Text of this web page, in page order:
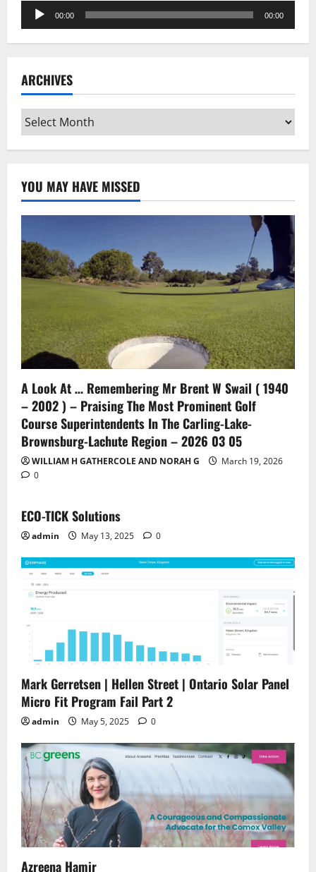
Audio
Player
00:00 00:00
ARCHIVES
Archives
YOU MAY HAVE MISSED
A Look At … Remembering Mr Brent W Swail ( 1940
– 2002 ) – Praising The Most Prominent Golf
Course Superintendents In The Carling-Lake-
Brownsburg-Lachute Region – 2026 03 05
WILLIAM H GATHERCOLE AND NORAH G
March 19, 2026
0
ECO-TICK Solutions
admin May 13, 2025 0
Mark Gerretsen | Hellen Street | Ontario Solar Panel
Micro Fit Program Fail Part 2
admin May 5, 2025 0
Azreena Hamir